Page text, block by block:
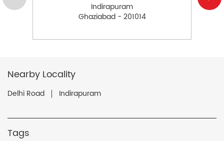
Indirapuram
Ghaziabad - 201014
Nearby Locality
Delhi Road Indirapuram
Tags